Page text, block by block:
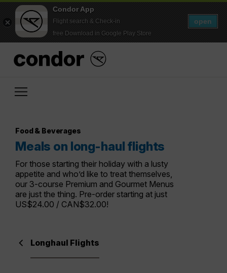
Condor App
Flight search & Check-in
free Download in Google Play Store
open
Food & Beverages
Meals on long-haul flights
For those starting their holiday with a lusty
appetite and who’d like to treat themselves,
our 3-course Premium and Gourmet Menus
are just the thing. Pre-order starting at just
US$24.00 / CAN$32.00!
Longhaul Flights